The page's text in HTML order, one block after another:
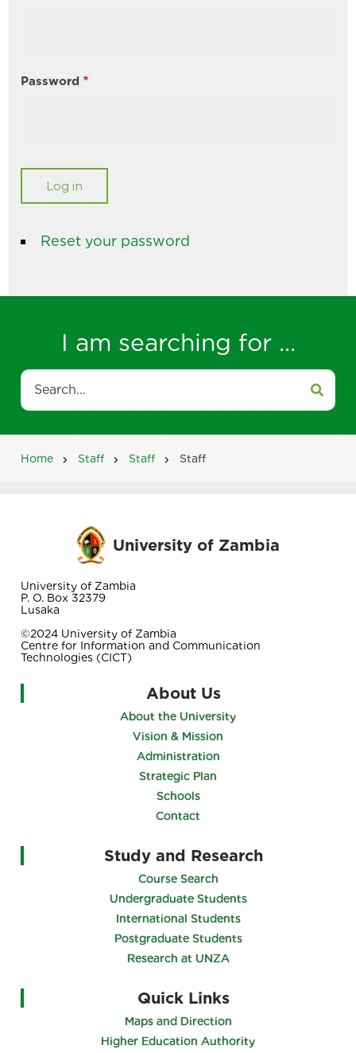
Password
Reset your password
I am searching for ...
Search
Breadcrumb
Home Staff Staff Staff
University of Zambia
University of Zambia
P. O. Box 32379
Lusaka
©2024 University of Zambia
Centre for Information and Communication
Technologies (CICT)
About Us
About the University
Vision & Mission
Administration
Strategic Plan
Schools
Contact
Study and Research
Course Search
Undergraduate Students
International Students
Postgraduate Students
Research at UNZA
Quick Links
Maps and Direction
Higher Education Authority